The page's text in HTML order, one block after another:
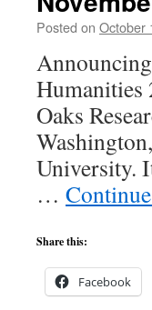
Posted on October
Humanities
Oaks
University.
…
Share this:
Facebook